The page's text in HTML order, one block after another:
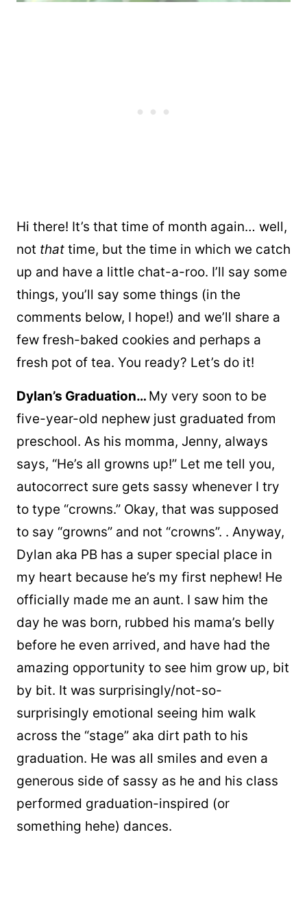
Hi there! It’s that time of month again… well,
not that time, but the time in which we catch
up and have a little chat-a-roo. I’ll say some
things, you’ll say some things (in the
comments below, I hope!) and we’ll share a
few fresh-baked cookies and perhaps a
fresh pot of tea. You ready? Let’s do it!
Dylan’s Graduation… My very soon to be
five-year-old nephew just graduated from
preschool. As his momma, Jenny, always
says, “He’s all growns up!” Let me tell you,
autocorrect sure gets sassy whenever I try
to type “crowns.” Okay, that was supposed
to say “growns” and not “crowns”. . Anyway,
Dylan aka PB has a super special place in
my heart because he’s my first nephew! He
officially made me an aunt. I saw him the
day he was born, rubbed his mama’s belly
before he even arrived, and have had the
amazing opportunity to see him grow up, bit
by bit. It was surprisingly/not-so-
surprisingly emotional seeing him walk
across the “stage” aka dirt path to his
graduation. He was all smiles and even a
generous side of sassy as he and his class
performed graduation-inspired (or
something hehe) dances.